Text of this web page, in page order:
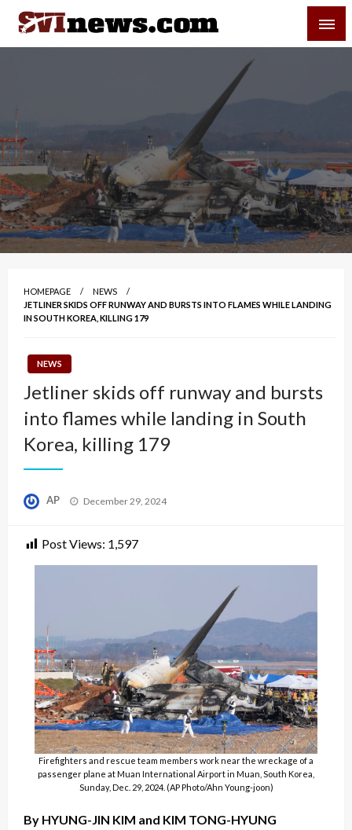
Skip
content
Your Source For Local and Regional News
HOMEPAGE
NEWS
JETLINER SKIDS OFF RUNWAY AND BURSTS INTO FLAMES WHILE LANDING
IN SOUTH KOREA, KILLING 179
NEWS
Jetliner skids off runway and bursts
into flames while landing in South
Korea, killing 179
AP
Posted
December 29, 2024
Post Views: 1,597
Firefighters and rescue team members work near the wreckage of a
passenger plane at Muan International Airport in Muan, South Korea,
Sunday, Dec. 29, 2024. (AP Photo/Ahn Young-joon)
By HYUNG-JIN KIM and KIM TONG-HYUNG